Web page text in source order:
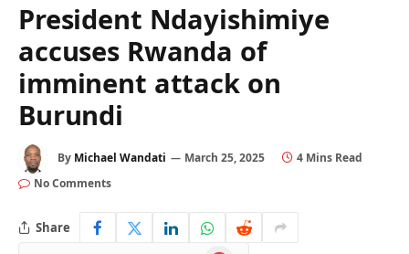
President Ndayishimiye
accuses Rwanda of
imminent attack on
Burundi
By Michael Wandati March 25, 2025
4 Mins Read
No Comments
Share